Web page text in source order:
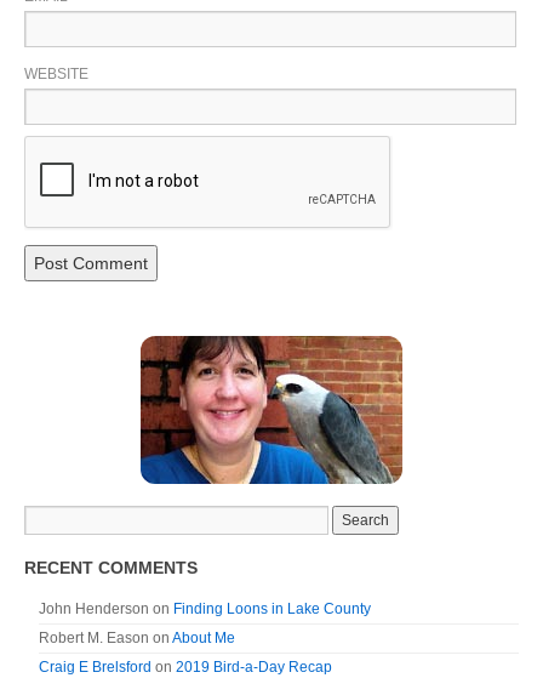
WEBSITE
RECENT COMMENTS
John Henderson on Finding Loons in Lake County
Robert M. Eason on About Me
Craig E Brelsford on 2019 Bird-a-Day Recap